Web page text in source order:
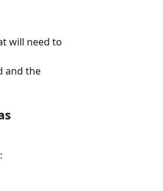
will need to
and the